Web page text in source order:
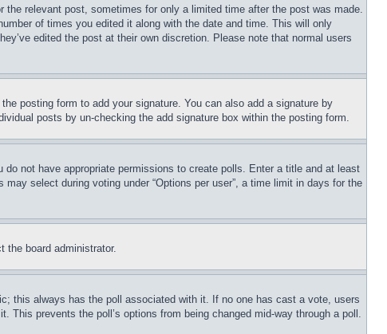
relevant post, sometimes for only a limited time after the post was made.
of times you edited it along with the date and time. This will only
edited the post at their own discretion. Please note that normal users
the posting form to add your signature. You can also add a signature by
posts by un-checking the add signature box within the posting form.
not have appropriate permissions to create polls. Enter a title and at least
select during voting under “Options per user”, a time limit in days for the
the board administrator.
this always has the poll associated with it. If no one has cast a vote, users
prevents the poll’s options from being changed mid-way through a poll.